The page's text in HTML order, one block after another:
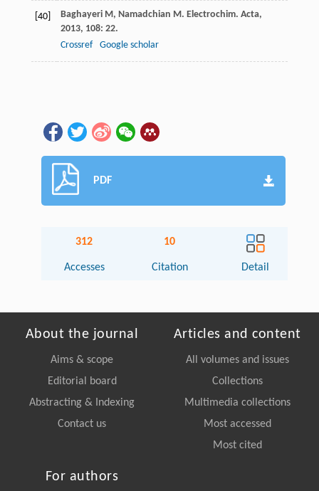
[40] Baghayeri M, Namadchian M. Electrochim. Acta,
2013, 108: 22.
Crossref
Google scholar
PDF
312
Accesses
10
Citation Detail
About the journal
Aims & scope
Editorial board
Abstracting & Indexing
Contact us
Articles and content
All volumes and issues
Collections
Multimedia collections
Most accessed
Most cited
For authors